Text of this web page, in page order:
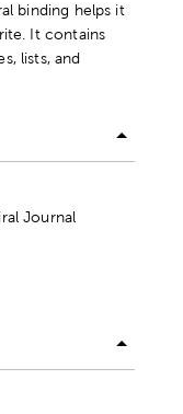
binding helps it
It contains
lists, and
Journal